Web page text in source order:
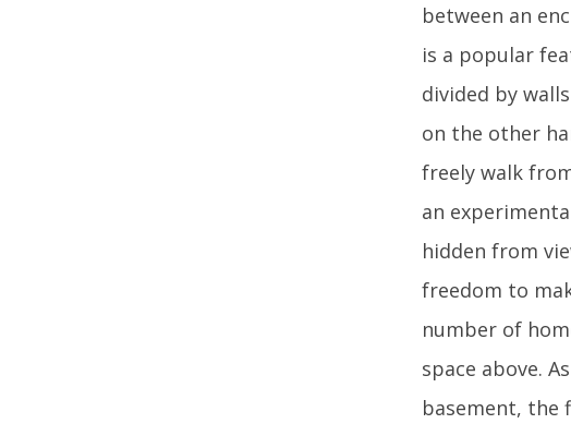
between an
is a popular
divided by
on the other
freely walk
an
hidden from
freedom to
number of
space above.
basement, the